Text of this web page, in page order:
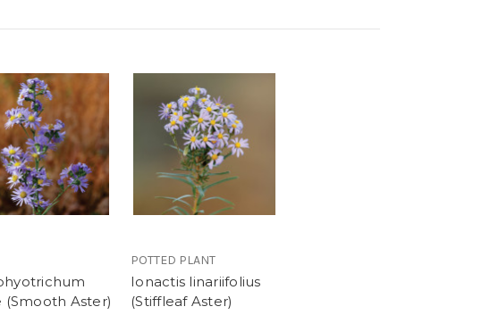
(Smooth Aster)
POTTED PLANT
Ionactis linariifolius
(Stiffleaf Aster)